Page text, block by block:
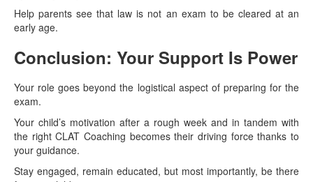
Help parents see that law is not an exam to be cleared at an
early age.
Conclusion: Your Support Is Power
Your role goes beyond the logistical aspect of preparing for the
exam.
Your child’s motivation after a rough week and in tandem with
the right CLAT Coaching becomes their driving force thanks to
your guidance.
Stay engaged, remain educated, but most importantly, be there